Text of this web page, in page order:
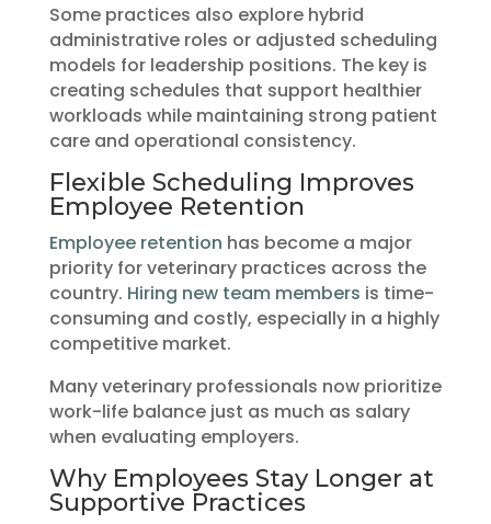
Some practices also explore hybrid
administrative roles or adjusted scheduling
models for leadership positions. The key is
creating schedules that support healthier
workloads while maintaining strong patient
care and operational consistency.
Flexible Scheduling Improves
Employee Retention
Employee retention has become a major
priority for veterinary practices across the
country. Hiring new team members is time-
consuming and costly, especially in a highly
competitive market.
Many veterinary professionals now prioritize
work-life balance just as much as salary
when evaluating employers.
Why Employees Stay Longer at
Supportive Practices